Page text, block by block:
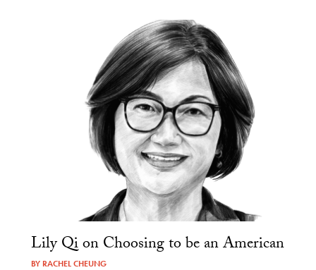
Lily Qi on Choosing to be an American
BY RACHEL CHEUNG